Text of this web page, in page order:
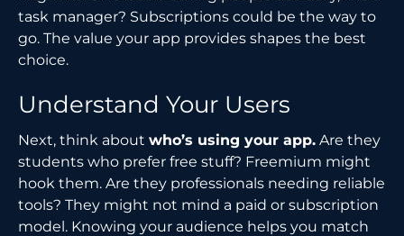
task manager? Subscriptions could be the way to
go. The value your app provides shapes the best
choice.
Understand Your Users
Next, think about who’s using your app. Are they
students who prefer free stuff? Freemium might
hook them. Are they professionals needing reliable
tools? They might not mind a paid or subscription
model. Knowing your audience helps you match